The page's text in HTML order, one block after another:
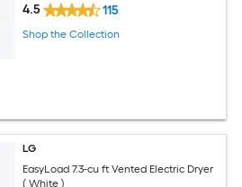
4.5 115
Shop the Collection
LG
EasyLoad 7.3-cu ft Vented Electric Dryer
( White )